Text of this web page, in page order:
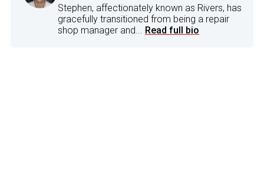
Stephen, affectionately known as Rivers, has
gracefully transitioned from being a repair
shop manager and... Read full bio